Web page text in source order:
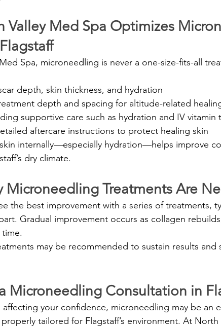
Valley Med Spa Optimizes
Spa, microneedling is never a one-size-fits-all
depth, skin thickness, and hydration
depth and spacing for altitude-related
supportive care such as hydration and IV vitamin
aftercare instructions to protect healing skin
internally—especially hydration—helps improve
dry climate.
Microneedling Treatments Are
the best improvement with a series of treatments,
Gradual improvement occurs as collagen
may be recommended to sustain results
Microneedling Consultation in
affecting your confidence, microneedling may be an
tailored for Flagstaff’s environment. At North